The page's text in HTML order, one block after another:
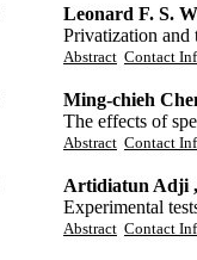
Leonard F. S.
Privatization
Abstract Contact
Ming-chieh
The effects of
Abstract Contact
Artidiatun Adji
Experimental
Abstract Contact